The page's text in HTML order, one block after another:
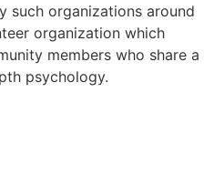
such organizations around
organization which
members who share a
psychology.